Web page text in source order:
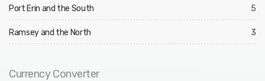
Port Erin and the South 5
Ramsey and the North 3
Currency Converter